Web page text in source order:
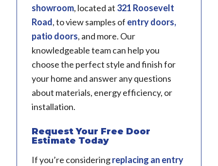
showroom, located at 321 Roosevelt
Road, to view samples of entry doors,
patio doors, and more. Our
knowledgeable team can help you
choose the perfect style and finish for
your home and answer any questions
about materials, energy efficiency, or
installation.
Request Your Free Door
Estimate Today
If you’re consideringreplacing an entry